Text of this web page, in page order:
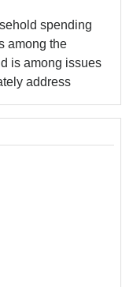
spending
among the
is among issues
address